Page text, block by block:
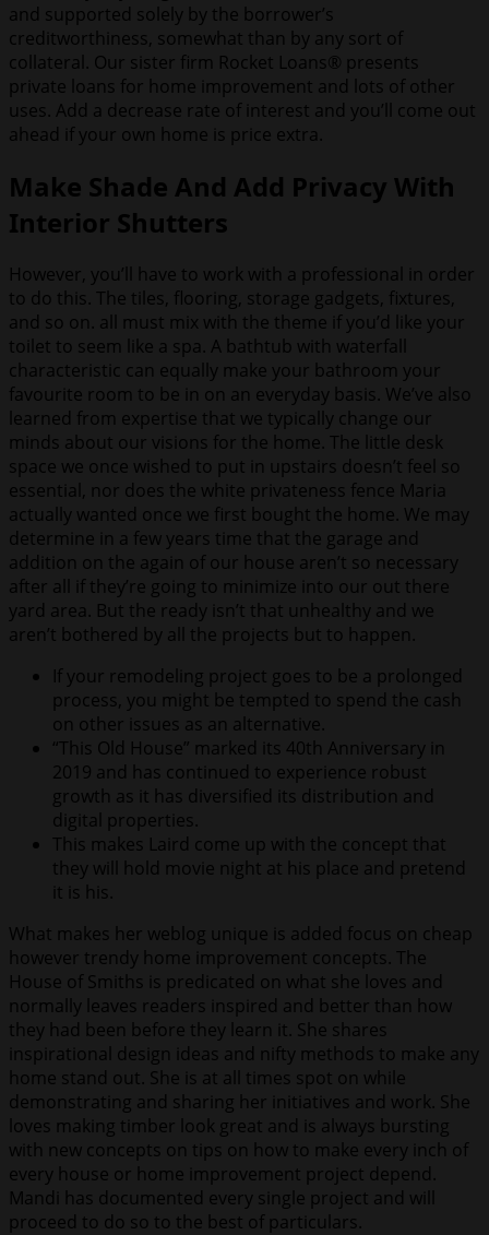
and supported solely by the borrower’s
creditworthiness, somewhat than by any sort of
collateral. Our sister firm Rocket Loans® presents
private loans for home improvement and lots of other
uses. Add a decrease rate of interest and you’ll come out
ahead if your own home is price extra.
Make Shade And Add Privacy With
Interior Shutters
However, you’ll have to work with a professional in order
to do this. The tiles, flooring, storage gadgets, fixtures,
and so on. all must mix with the theme if you’d like your
toilet to seem like a spa. A bathtub with waterfall
characteristic can equally make your bathroom your
favourite room to be in on an everyday basis. We’ve also
learned from expertise that we typically change our
minds about our visions for the home. The little desk
space we once wished to put in upstairs doesn’t feel so
essential, nor does the white privateness fence Maria
actually wanted once we first bought the home. We may
determine in a few years time that the garage and
addition on the again of our house aren’t so necessary
after all if they’re going to minimize into our out there
yard area. But the ready isn’t that unhealthy and we
aren’t bothered by all the projects but to happen.
If your remodeling project goes to be a prolonged
process, you might be tempted to spend the cash
on other issues as an alternative.
“This Old House” marked its 40th Anniversary in
2019 and has continued to experience robust
growth as it has diversified its distribution and
digital properties.
This makes Laird come up with the concept that
they will hold movie night at his place and pretend
it is his.
What makes her weblog unique is added focus on cheap
however trendy home improvement concepts. The
House of Smiths is predicated on what she loves and
normally leaves readers inspired and better than how
they had been before they learn it. She shares
inspirational design ideas and nifty methods to make any
home stand out. She is at all times spot on while
demonstrating and sharing her initiatives and work. She
loves making timber look great and is always bursting
with new concepts on tips on how to make every inch of
every house or home improvement project depend.
Mandi has documented every single project and will
proceed to do so to the best of particulars.